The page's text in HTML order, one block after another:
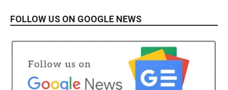
FOLLOW US ON GOOGLE NEWS